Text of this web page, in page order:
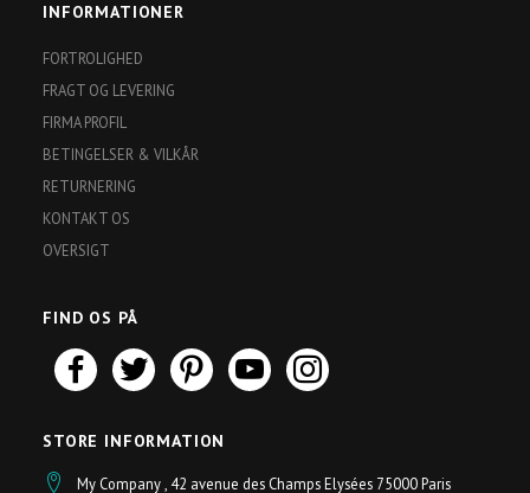
INFORMATIONER
FORTROLIGHED
FRAGT OG LEVERING
FIRMA PROFIL
BETINGELSER & VILKÅR
RETURNERING
KONTAKT OS
OVERSIGT
FIND OS PÅ
STORE INFORMATION
My Company , 42 avenue des Champs Elysées 75000 Paris